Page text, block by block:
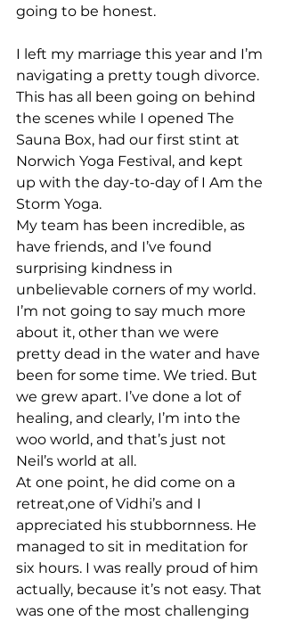
going to be honest.
I left my marriage this year and I’m
navigating a pretty tough divorce.
This has all been going on behind
the scenes while I opened The
Sauna Box, had our first stint at
Norwich Yoga Festival, and kept
up with the day-to-day of I Am the
Storm Yoga.
My team has been incredible, as
have friends, and I’ve found
surprising kindness in
unbelievable corners of my world.
I’m not going to say much more
about it, other than we were
pretty dead in the water and have
been for some time. We tried. But
we grew apart. I’ve done a lot of
healing, and clearly, I’m into the
woo world, and that’s just not
Neil’s world at all.
At one point, he did come on a
retreat,one of Vidhi’s and I
appreciated his stubbornness. He
managed to sit in meditation for
six hours. I was really proud of him
actually, because it’s not easy. That
was one of the most challenging